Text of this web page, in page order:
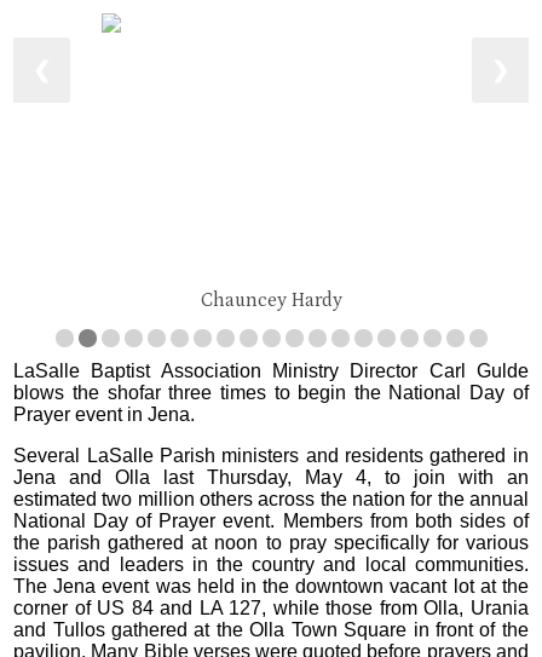
Chauncey Hardy
LaSalle Baptist Association Ministry Director Carl Gulde
blows the shofar three times to begin the National Day of
Prayer event in Jena.
Several LaSalle Parish ministers and residents gathered in
Jena and Olla last Thursday, May 4, to join with an
estimated two million others across the nation for the annual
National Day of Prayer event. Members from both sides of
the parish gathered at noon to pray specifically for various
issues and leaders in the country and local communities.
The Jena event was held in the downtown vacant lot at the
corner of US 84 and LA 127, while those from Olla, Urania
and Tullos gathered at the Olla Town Square in front of the
pavilion. Many Bible verses were quoted before prayers and